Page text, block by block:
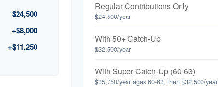
$24,500
+$8,000
+$11,250
Regular Contributions Only
$24,500/year
With 50+ Catch-Up
$32,500/year
With Super Catch-Up (60-63)
$35,750/year ages 60-63, then $32,500/year